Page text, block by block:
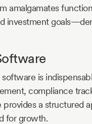
amalgamates
investment
is
compliance
provides a structured
for growth.